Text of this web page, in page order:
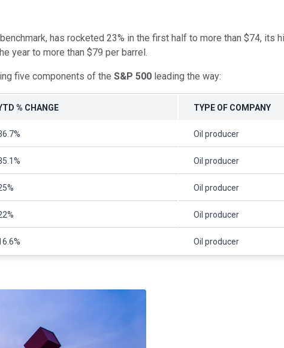
has rocketed 23% in the first half to more than $74, its
year to more than $79 per barrel.
five components of the S&P 500 leading the way:
% CHANGE TYPE OF COMPANY
Oil producer
Oil producer
Oil producer
Oil producer
Oil producer